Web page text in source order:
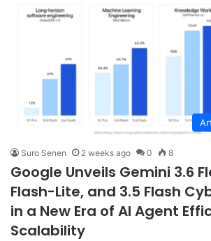
Suro Senen 2 weeks ago 0 8
Google Unveils Gemini 3.6
Flash-Lite, and 3.5 Flash
in a New Era of AI Agent
Scalability